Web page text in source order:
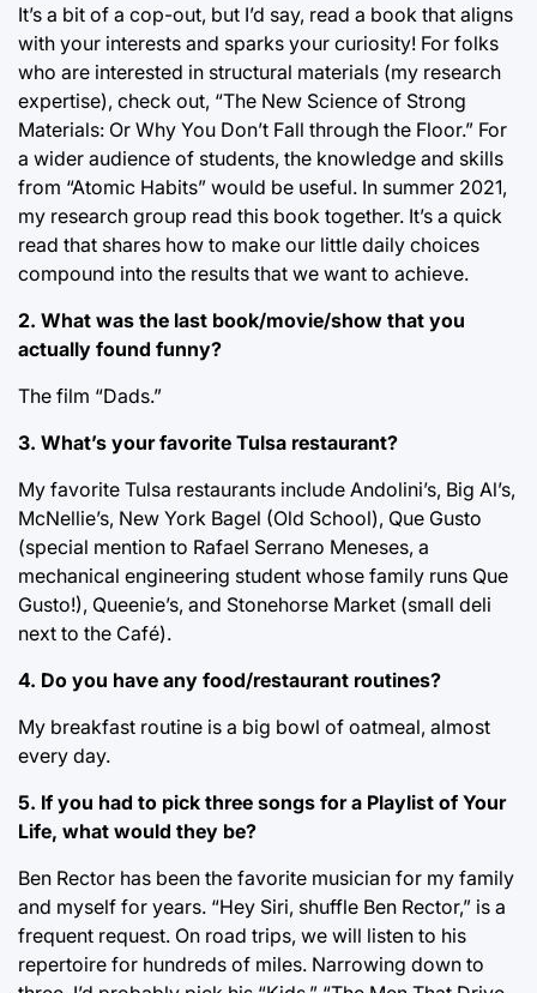
It’s a bit of a cop-out, but I’d say, read a book that aligns
with your interests and sparks your curiosity! For folks
who are interested in structural materials (my research
expertise), check out, “The New Science of Strong
Materials: Or Why You Don’t Fall through the Floor.” For
a wider audience of students, the knowledge and skills
from “Atomic Habits” would be useful. In summer 2021,
my research group read this book together. It’s a quick
read that shares how to make our little daily choices
compound into the results that we want to achieve.
2. What was the last book/movie/show that you
actually found funny?
The film “Dads.”
3. What’s your favorite Tulsa restaurant?
My favorite Tulsa restaurants include Andolini’s, Big Al’s,
McNellie’s, New York Bagel (Old School), Que Gusto
(special mention to Rafael Serrano Meneses, a
mechanical engineering student whose family runs Que
Gusto!), Queenie’s, and Stonehorse Market (small deli
next to the Café).
4. Do you have any food/restaurant routines?
My breakfast routine is a big bowl of oatmeal, almost
every day.
5. If you had to pick three songs for a Playlist of Your
Life, what would they be?
Ben Rector has been the favorite musician for my family
and myself for years. “Hey Siri, shuffle Ben Rector,” is a
frequent request. On road trips, we will listen to his
repertoire for hundreds of miles. Narrowing down to